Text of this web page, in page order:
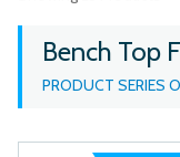
Bench Top
PRODUCT SERIES